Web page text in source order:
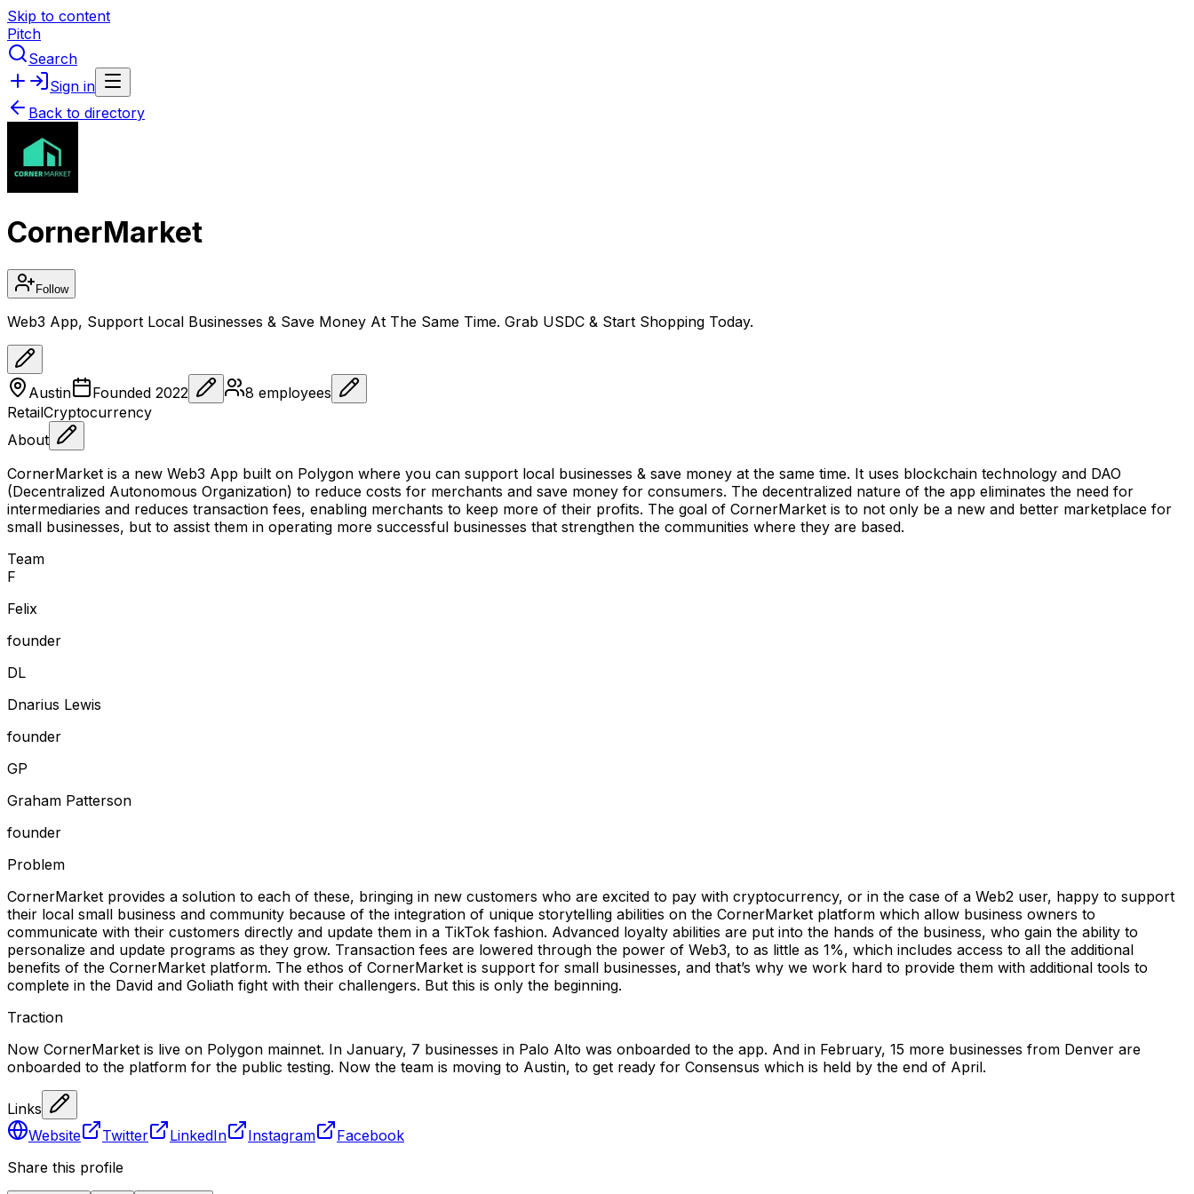
Skip to content
Pitch
Search
Sign in
Back to directory
CornerMarket
Follow
Web3 App, Support Local Businesses & Save Money At The Same Time. Grab USDC & Start Shopping Today.
Austin Founded 2022 8 employees
RetailCryptocurrency
About
CornerMarket is a new Web3 App built on Polygon where you can support local businesses & save money at the same time. It uses blockchain technology and DAO
(Decentralized Autonomous Organization) to reduce costs for merchants and save money for consumers. The decentralized nature of the app eliminates the need for
intermediaries and reduces transaction fees, enabling merchants to keep more of their profits. The goal of CornerMarket is to not only be a new and better marketplace for
small businesses, but to assist them in operating more successful businesses that strengthen the communities where they are based.
Team
F
Felix
founder
DL
Dnarius Lewis
founder
GP
Graham Patterson
founder
Problem
CornerMarket provides a solution to each of these, bringing in new customers who are excited to pay with cryptocurrency, or in the case of a Web2 user, happy to support
their local small business and community because of the integration of unique storytelling abilities on the CornerMarket platform which allow business owners to
communicate with their customers directly and update them in a TikTok fashion. Advanced loyalty abilities are put into the hands of the business, who gain the ability to
personalize and update programs as they grow. Transaction fees are lowered through the power of Web3, to as little as 1%, which includes access to all the additional
benefits of the CornerMarket platform. The ethos of CornerMarket is support for small businesses, and that’s why we work hard to provide them with additional tools to
complete in the David and Goliath fight with their challengers. But this is only the beginning.
Traction
Now CornerMarket is live on Polygon mainnet. In January, 7 businesses in Palo Alto was onboarded to the app. And in February, 15 more businesses from Denver are
onboarded to the platform for the public testing. Now the team is moving to Austin, to get ready for Consensus which is held by the end of April.
Links
Website
Twitter LinkedIn Instagram
Facebook
Share this profile